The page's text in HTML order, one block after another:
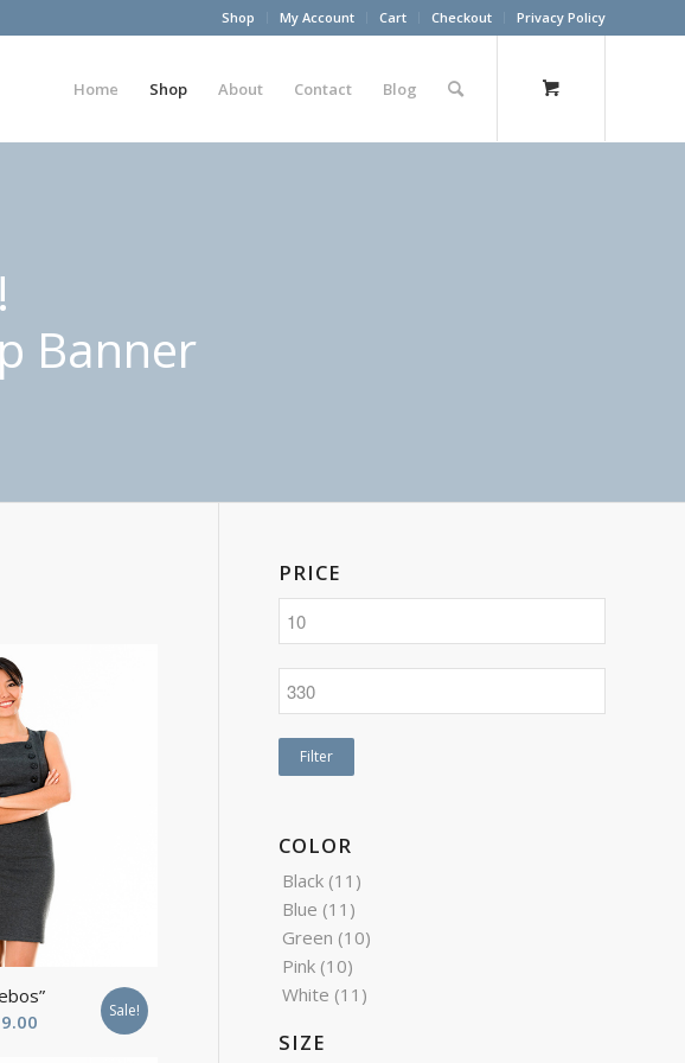
Shop My Account Cart Checkout Privacy Policy
Home Shop About Contact Blog
Banner
Current Sale!
PRICE
Filter
COLOR
Black (11)
Blue (11)
Green (10)
Pink (10)
White (11)
SIZE